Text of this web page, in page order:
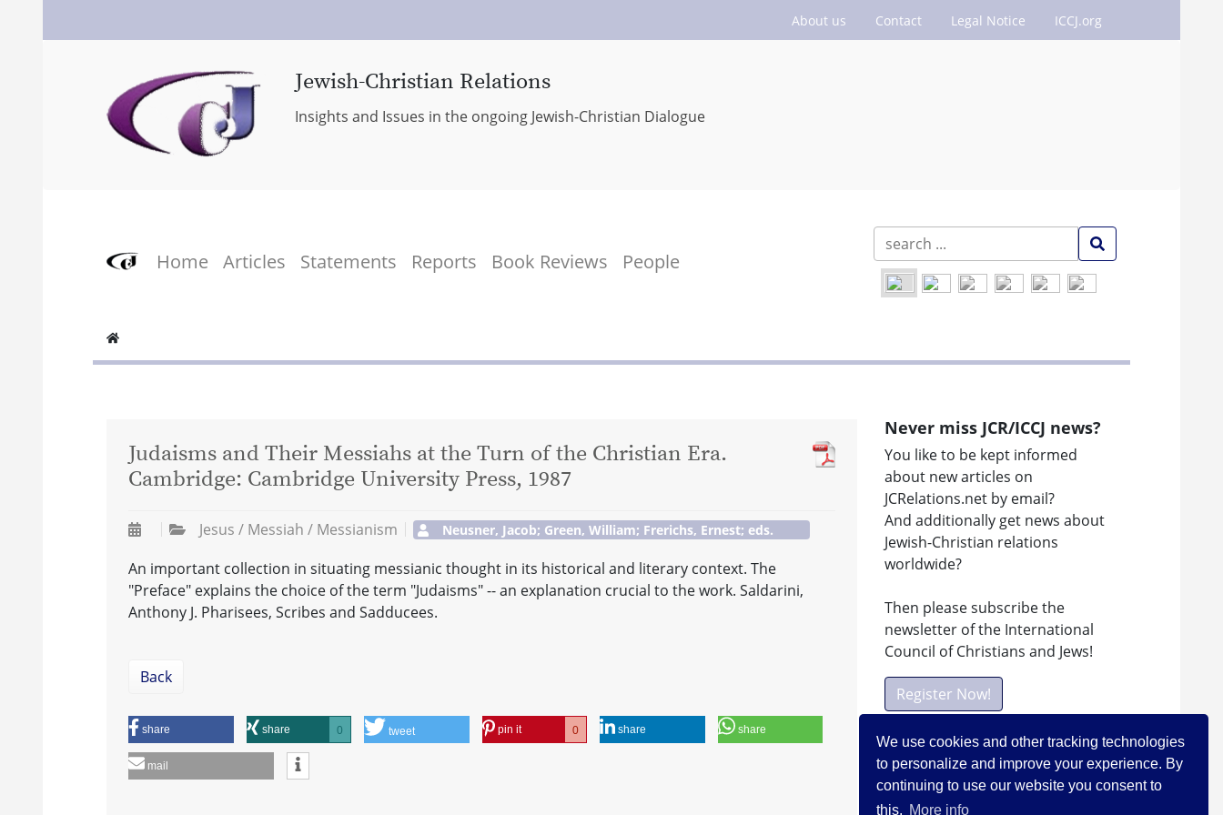
We use cookies and other tracking technologies
to personalize and improve your experience. By
continuing to use our website you consent to
this. More info
About us Contact Legal Notice ICCJ.org
Jewish-Christian Relations
Insights and Issues in the ongoing Jewish-Christian Dialogue
Home Articles Statements Reports Book Reviews People
Never miss JCR/ICCJ news?
You like to be kept informed
about new articles on
JCRelations.net by email?
And additionally get news about
Jewish-Christian relations
worldwide?
Then please subscribe the
newsletter of the International
Council of Christians and Jews!
Register Now!
Facebook
Visit ICCJ on facebook
Judaisms and Their Messiahs at the Turn of the Christian Era.
Cambridge: Cambridge University Press, 1987
Jesus / Messiah / Messianism Neusner, Jacob; Green, William; Frerichs, Ernest; eds.
An important collection in situating messianic thought in its historical and literary context. The
"Preface" explains the choice of the term "Judaisms" -- an explanation crucial to the work. Saldarini,
Anthony J. Pharisees, Scribes and Sadducees.
Back
share share 0 tweet pin it 0 share share
mail